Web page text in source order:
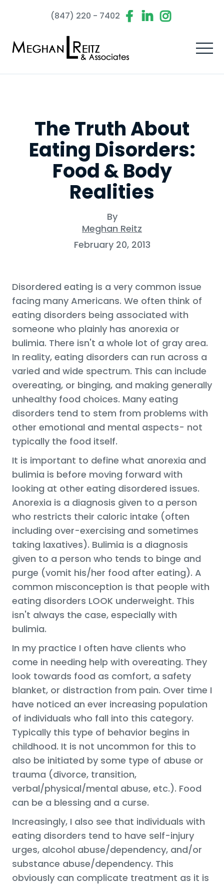
(847) 220 - 7402
The Truth About
Eating Disorders:
Food & Body
Realities
By
Meghan Reitz
February 20, 2013
Disordered eating is a very common issue
facing many Americans. We often think of
eating disorders being associated with
someone who plainly has anorexia or
bulimia. There isn't a whole lot of gray area.
In reality, eating disorders can run across a
varied and wide spectrum. This can include
overeating, or binging, and making generally
unhealthy food choices. Many eating
disorders tend to stem from problems with
other emotional and mental aspects- not
typically the food itself.
It is important to define what anorexia and
bulimia is before moving forward with
looking at other eating disordered issues.
Anorexia is a diagnosis given to a person
who restricts their caloric intake (often
including over-exercising and sometimes
taking laxatives). Bulimia is a diagnosis
given to a person who tends to binge and
purge (vomit his/her food after eating). A
common misconception is that people with
eating disorders LOOK underweight. This
isn't always the case, especially with
bulimia.
In my practice I often have clients who
come in needing help with overeating. They
look towards food as comfort, a safety
blanket, or distraction from pain. Over time I
have noticed an ever increasing population
of individuals who fall into this category.
Typically this type of behavior begins in
childhood. It is not uncommon for this to
also be initiated by some type of abuse or
trauma (divorce, transition,
verbal/physical/mental abuse, etc.). Food
can be a blessing and a curse.
Increasingly, I also see that individuals with
eating disorders tend to have self-injury
urges, alcohol abuse/dependency, and/or
substance abuse/dependency. This
obviously can complicate treatment as it is